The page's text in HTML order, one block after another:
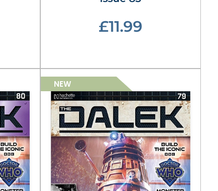
£11.99
NEW